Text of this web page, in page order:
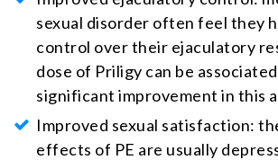
sexual disorder often feel they
control over their ejaculatory
dose of Priligy can be
significant improvement in this
Improved sexual satisfaction:
effects of PE are usually